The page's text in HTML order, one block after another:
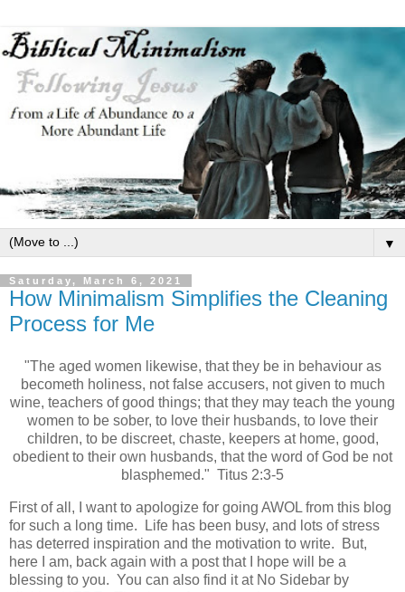
▼
Saturday, March 6, 2021
How Minimalism Simplifies the Cleaning
Process for Me
"The aged women likewise, that they be in behaviour as
becometh holiness, not false accusers, not given to much
wine, teachers of good things; that they may teach the young
women to be sober, to love their husbands, to love their
children, to be discreet, chaste, keepers at home, good,
obedient to their own husbands, that the word of God be not
blasphemed." Titus 2:3-5
First of all, I want to apologize for going AWOL from this blog
for such a long time. Life has been busy, and lots of stress
has deterred inspiration and the motivation to write. But,
here I am, back again with a post that I hope will be a
blessing to you. You can also find it at No Sidebar by